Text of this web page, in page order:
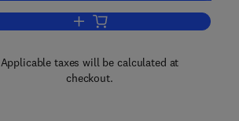
Add to cart, Nuclear Waste
Applicable taxes will be calculated at
checkout.